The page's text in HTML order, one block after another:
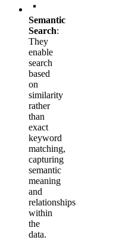
Semantic
Search:
They
enable
search
based
on
similarity
rather
than
exact
keyword
matching,
capturing
semantic
meaning
and
relationships
within
the
data.